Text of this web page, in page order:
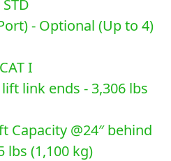
- Optional (Up to 4)
I
link ends - 3,306 lbs
Capacity @24″ behind
lbs (1,100 kg)